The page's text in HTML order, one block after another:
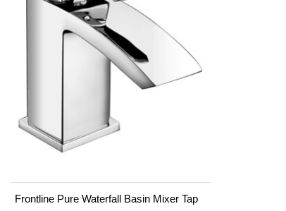
Frontline Pure Waterfall Basin Mixer Tap